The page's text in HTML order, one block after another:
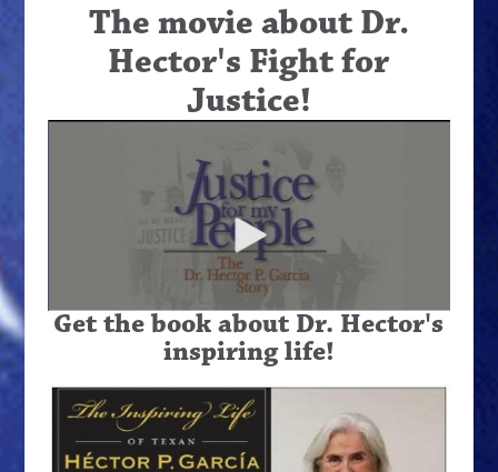
The movie about Dr.
Hector's Fight for
Justice!
Get the book about Dr. Hector's
inspiring life!